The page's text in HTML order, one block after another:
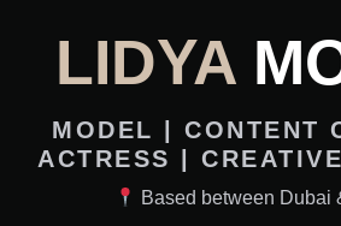
LIDYA
MODEL | CONTENT
ACTRESS |
Based between Dubai